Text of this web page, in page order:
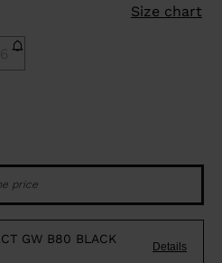
Size chart
price
GW B80 BLACK
Details